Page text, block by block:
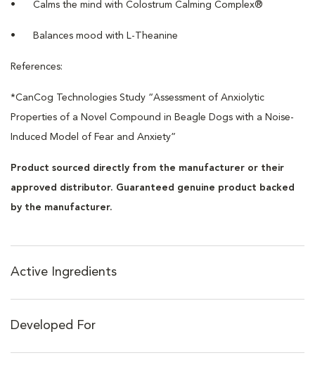
• Calms the mind with Colostrum Calming Complex®
• Balances mood with L-Theanine
References:
*CanCog Technologies Study “Assessment of Anxiolytic
Properties of a Novel Compound in Beagle Dogs with a Noise-
Induced Model of Fear and Anxiety”
Product sourced directly from the manufacturer or their
approved distributor. Guaranteed genuine product backed
by the manufacturer.
Active Ingredients
Developed For